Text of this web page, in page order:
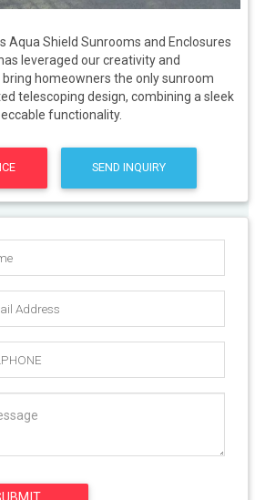
Aqua Shield Sunrooms and Enclosures
leveraged our creativity and
homeowners the only sunroom
telescoping design, combining a sleek
functionality.
SEND INQUIRY